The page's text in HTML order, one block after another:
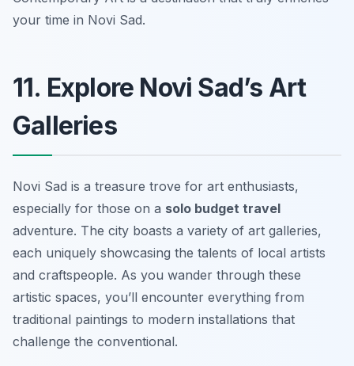
your time in Novi Sad.
11. Explore Novi Sad’s Art
Galleries
Novi Sad is a treasure trove for art enthusiasts,
especially for those on a solo budget travel
adventure. The city boasts a variety of art galleries,
each uniquely showcasing the talents of local artists
and craftspeople. As you wander through these
artistic spaces, you’ll encounter everything from
traditional paintings to modern installations that
challenge the conventional.